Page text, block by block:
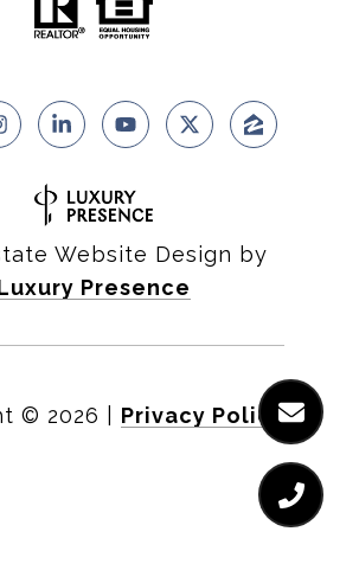
Website Design by
Presence
© 2026 Privacy Policy